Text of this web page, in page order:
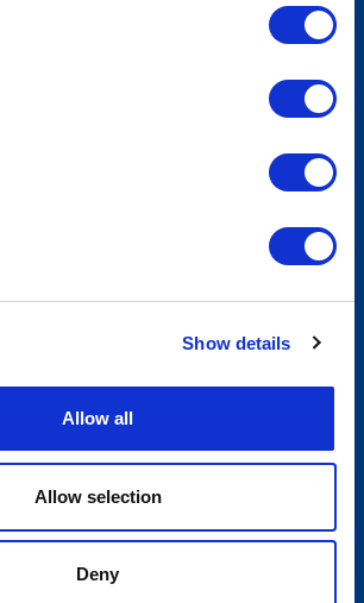
Show details
Allow all
Allow selection
Deny